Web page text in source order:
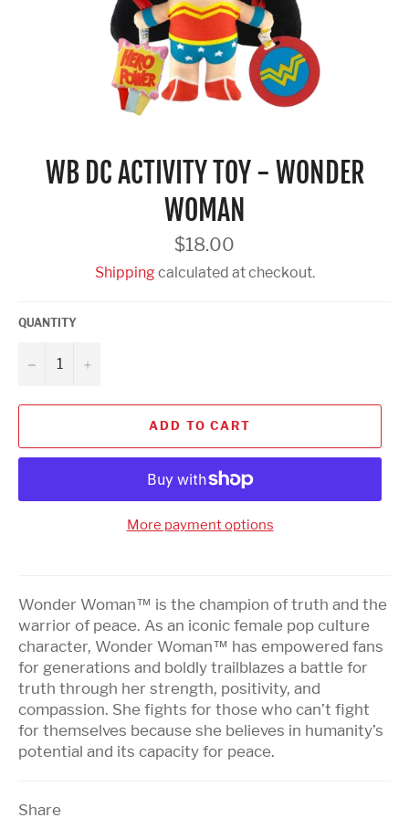
WB DC ACTIVITY TOY - WONDER
WOMAN
Regular
price
$18.00
Shippingcalculated at checkout.
QUANTITY
− +
ADD TO CART
More payment options
Wonder Woman™ is the champion of truth and the
warrior of peace. As an iconic female pop culture
character, Wonder Woman™ has empowered fans
for generations and boldly trailblazes a battle for
truth through her strength, positivity, and
compassion. She fights for those who can’t fight
for themselves because she believes in humanity’s
potential and its capacity for peace.
Share